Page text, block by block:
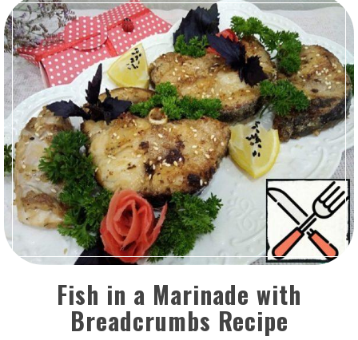
Fish in a Marinade with
Breadcrumbs Recipe